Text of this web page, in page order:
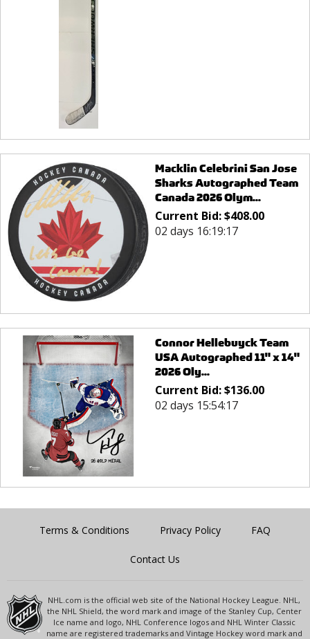
Macklin Celebrini San Jose
Sharks Autographed Team
Canada 2026 Olym...
Current Bid:$408.00
02 days 16:19:17
Connor Hellebuyck Team
USA Autographed 11" x 14"
2026 Oly...
Current Bid:$136.00
02 days 15:54:17
Terms & Conditions Privacy Policy FAQ
Contact Us
NHL.com is the official web site of the National Hockey League. NHL,
the NHL Shield, the word mark and image of the Stanley Cup, Center
Ice name and logo, NHL Conference logos and NHL Winter Classic
name are registered trademarks and Vintage Hockey word mark and